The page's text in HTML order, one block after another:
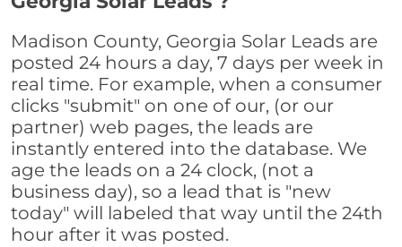
Madison County, Georgia Solar Leads are
posted 24 hours a day, 7 days per week in
real time. For example, when a consumer
clicks "submit" on one of our, (or our
partner) web pages, the leads are
instantly entered into the database. We
age the leads on a 24 clock, (not a
business day), so a lead that is "new
today" will labeled that way until the 24th
hour after it was posted.